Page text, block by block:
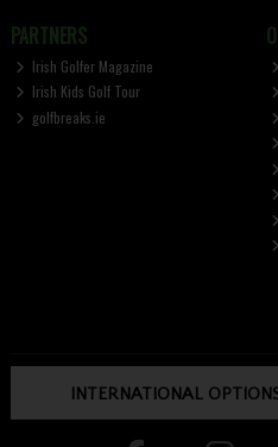
PARTNERS
Irish Golfer Magazine
Irish Kids Golf Tour
golfbreaks.ie
INTERNATIONAL